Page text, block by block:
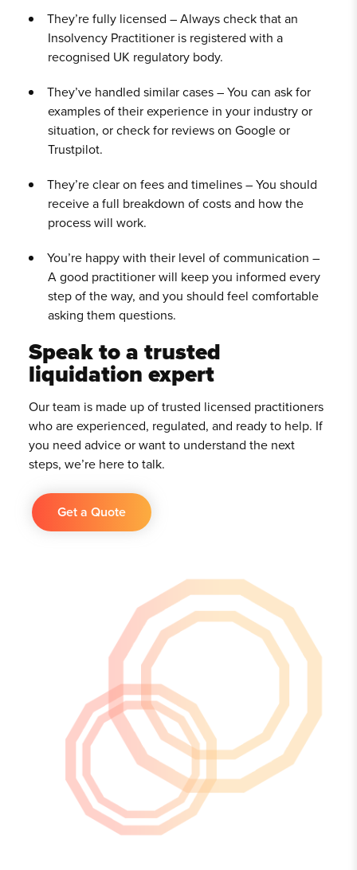
They’re fully licensed – Always check that an
Insolvency Practitioner is registered with a
recognised UK regulatory body.
They’ve handled similar cases – You can ask for
examples of their experience in your industry or
situation, or check for reviews on Google or
Trustpilot.
They’re clear on fees and timelines – You should
receive a full breakdown of costs and how the
process will work.
You’re happy with their level of communication –
A good practitioner will keep you informed every
step of the way, and you should feel comfortable
asking them questions.
Speak to a trusted
liquidation expert
Our team is made up of trusted licensed practitioners
who are experienced, regulated, and ready to help. If
you need advice or want to understand the next
steps, we’re here to talk.
Get a Quote